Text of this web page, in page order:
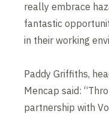
really embrace
fantastic
in their working
Paddy Griffiths,
Mencap said:
partnership with